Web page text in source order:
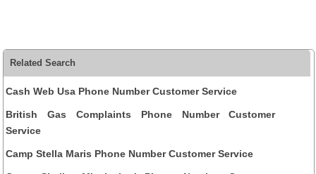
Related Search
Cash Web Usa Phone Number Customer Service
British Gas Complaints Phone Number Customer
Service
Camp Stella Maris Phone Number Customer Service